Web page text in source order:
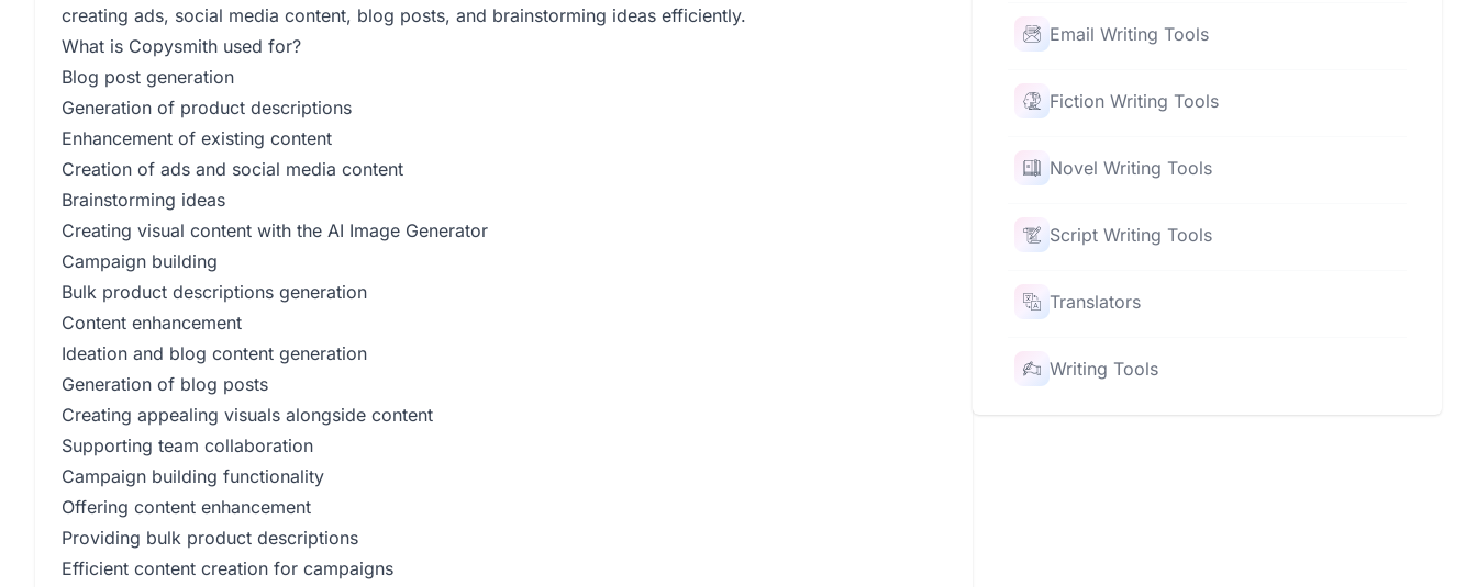
creating ads, social media content, blog posts, and brainstorming ideas efficiently.
What is Copysmith used for?
Blog post generation
Generation of product descriptions
Enhancement of existing content
Creation of ads and social media content
Brainstorming ideas
Creating visual content with the AI Image Generator
Campaign building
Bulk product descriptions generation
Content enhancement
Ideation and blog content generation
Generation of blog posts
Creating appealing visuals alongside content
Supporting team collaboration
Campaign building functionality
Offering content enhancement
Providing bulk product descriptions
Efficient content creation for campaigns
Email Writing Tools
Fiction Writing Tools
Novel Writing Tools
Script Writing Tools
Translators
Writing Tools